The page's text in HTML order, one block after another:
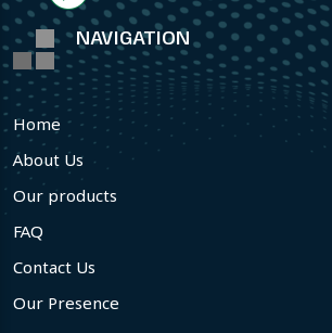
NAVIGATION
Home
About Us
Our products
FAQ
Contact Us
Our Presence